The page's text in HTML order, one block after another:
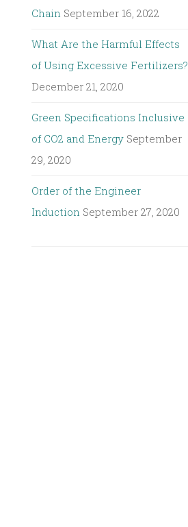
Chain September 16, 2022
What Are the Harmful Effects
of Using Excessive Fertilizers?
December 21, 2020
Green Specifications Inclusive
of CO2 and Energy September
29, 2020
Order of the Engineer
Induction September 27, 2020